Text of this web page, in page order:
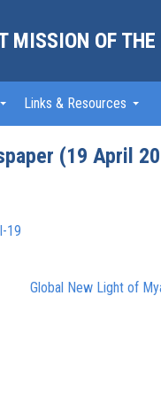
MISSION OF
Links & Resources
(19 April
19
Global New Light of